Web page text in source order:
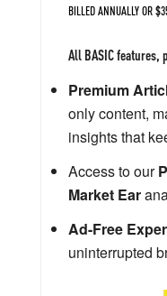
BILLED ANNUALLY OR
All BASIC features,
Premium
only content,
insights that
Access to our
Market Ear
Ad-Free
uninterrupted